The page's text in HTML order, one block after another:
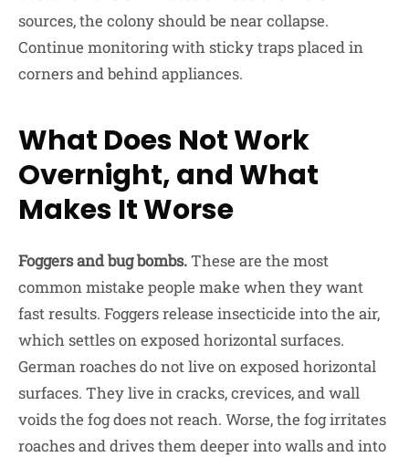
sources, the colony should be near collapse.
Continue monitoring with sticky traps placed in
corners and behind appliances.
What Does Not Work
Overnight, and What
Makes It Worse
Foggers and bug bombs.These are the most
common mistake people make when they want
fast results. Foggers release insecticide into the air,
which settles on exposed horizontal surfaces.
German roaches do not live on exposed horizontal
surfaces. They live in cracks, crevices, and wall
voids the fog does not reach. Worse, the fog irritates
roaches and drives them deeper into walls and into